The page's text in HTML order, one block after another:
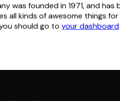
was founded in 1971, and
all kinds of awesome things
should go to your dashboard